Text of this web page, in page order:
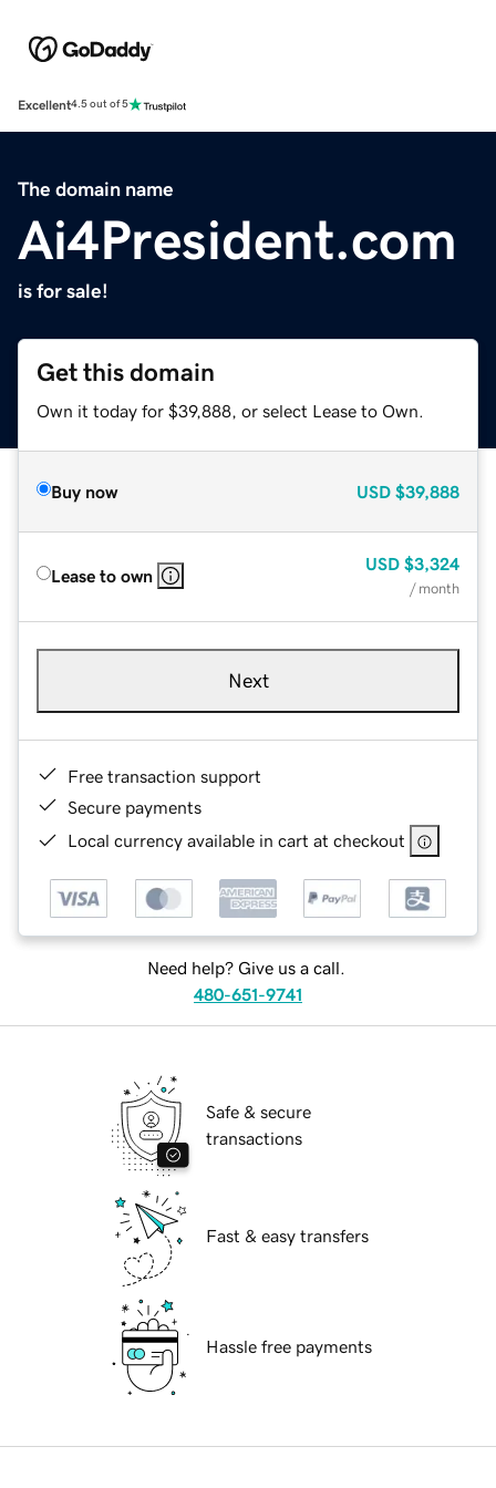
Excellent4.5 out of 5
The domain name
Ai4President.com
is for sale!
Get this domain
Own it today for $39,888, or select Lease to Own.
Buy now USD $39,888
Lease to own
USD $3,324
/ month
Next
Free transaction support
Secure payments
Local currency available in cart at checkout
Need help? Give us a call.
480-651-9741
Safe & secure
transactions
Fast & easy transfers
Hassle free payments